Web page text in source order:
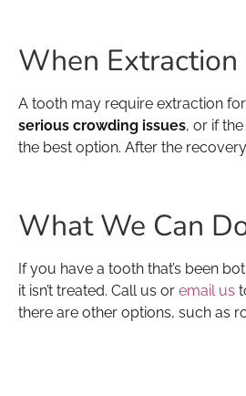
When
A tooth may require extraction
serious crowding issues, or if
the best option. After the
What We Can
If you have a tooth that’s been
it isn’t treated. Call us or email us
there are other options, such as